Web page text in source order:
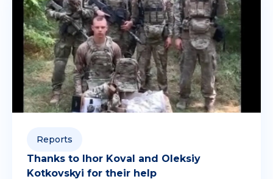
Reports
Thanks to Ihor Koval and Oleksiy
Kotkovskyi for their help